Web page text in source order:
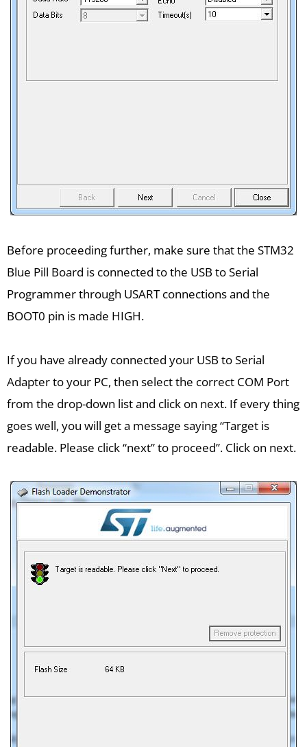
Before proceeding further, make sure that the STM32
Blue Pill Board is connected to the USB to Serial
Programmer through USART connections and the
BOOT0 pin is made HIGH.
If you have already connected your USB to Serial
Adapter to your PC, then select the correct COM Port
from the drop-down list and click on next. If every thing
goes well, you will get a message saying “Target is
readable. Please click “next” to proceed”. Click on next.